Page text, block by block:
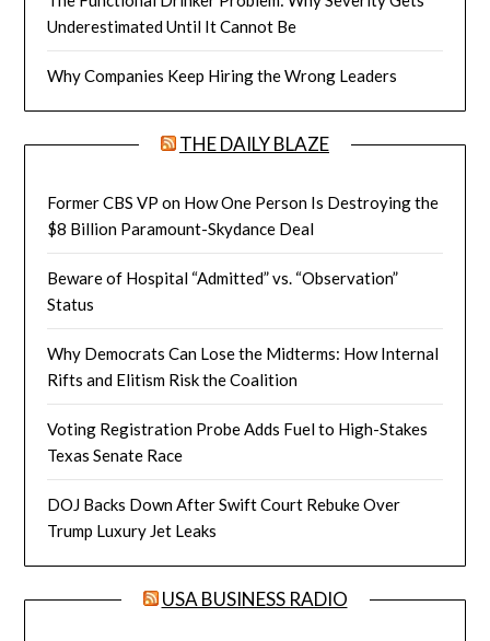
Underestimated Until It Cannot Be
Why Companies Keep Hiring the Wrong Leaders
THE DAILY BLAZE
Former CBS VP on How One Person Is Destroying the
$8 Billion Paramount-Skydance Deal
Beware of Hospital “Admitted” vs. “Observation”
Status
Why Democrats Can Lose the Midterms: How Internal
Rifts and Elitism Risk the Coalition
Voting Registration Probe Adds Fuel to High-Stakes
Texas Senate Race
DOJ Backs Down After Swift Court Rebuke Over
Trump Luxury Jet Leaks
USA BUSINESS RADIO